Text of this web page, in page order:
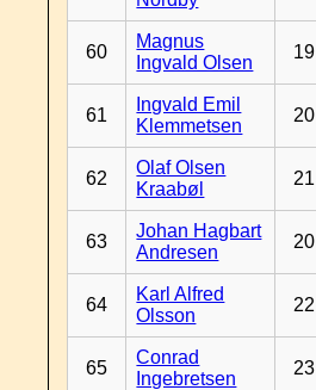
60
Magnus
Ingvald Olsen
19
61
Ingvald Emil
Klemmetsen
20
62
Olaf Olsen
Kraabøl
21
63
Johan Hagbart
Andresen
20
64
Karl Alfred
Olsson
22
65
Conrad
Ingebretsen
23